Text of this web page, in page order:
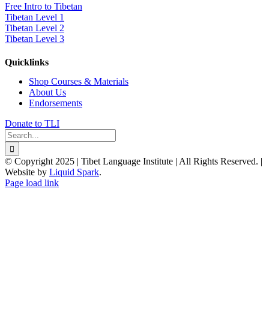
Free Intro to Tibetan
Tibetan Level 1
Tibetan Level 2
Tibetan Level 3
Quicklinks
Shop Courses & Materials
About Us
Endorsements
Donate to TLI
Search
for:
© Copyright 2025 | Tibet Language Institute | All Rights Reserved. |
Website by Liquid Spark.
Facebook
X
YouTube
Page load link